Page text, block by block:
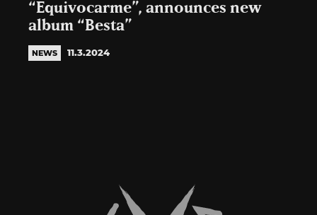
“Equivocarme”, announces new
album “Besta”
NEWS 11.3.2024